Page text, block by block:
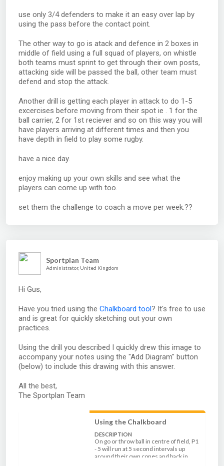
use only 3/4 defenders to make it an easy over lap by
using the pass before the contact point.
The other way to go is atack and defence in 2 boxes in
middle of field using a full squad of players, on whistle
both teams must sprint to get through their own posts,
attacking side will be passed the ball, other team must
defend and stop the attack.
Another drill is getting each player in attack to do 1-5
excercises before moving from their spot ie . 1 for the
ball carrier, 2 for 1st reciever and so on this way you will
have players arriving at different times and then you
have depth in field to play some rugby.
have a nice day.
enjoy making up your own skills and see what the
players can come up with too.
set them the challenge to coach a move per week.??
Sportplan Team
Administrator, United Kingdom
Hi Gus,
Have you tried using the Chalkboard tool? It's free to use
and is great for quickly sketching out your own
practices.
Using the drill you described I quickly drew this image to
accompany your notes using the "Add Diagram" button
(below) to include this drawing with this answer.
All the best,
The Sportplan Team
Using the Chalkboard
DESCRIPTION
On go or throw ball in centre of field, P1
- 5 will run at 5 second intervals up
around their own cones and back in